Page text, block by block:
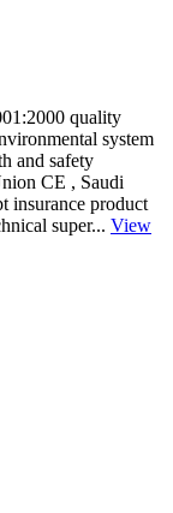
quality
system
and safety
CE , Saudi
insurance product
super... View